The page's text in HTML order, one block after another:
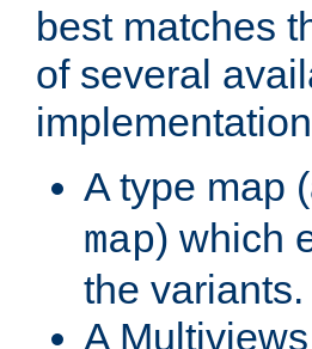
best matches
of several
A type map
map) which
the variants.
A